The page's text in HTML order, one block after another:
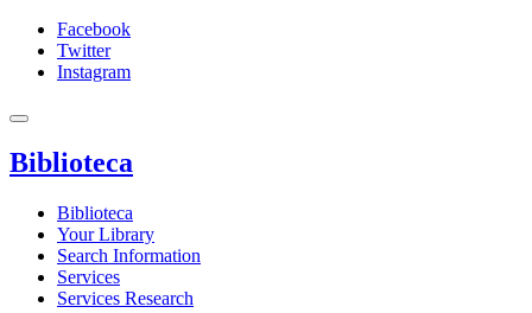
Facebook
Twitter
Instagram
Biblioteca
Biblioteca
Your Library
Search Information
Services
Services Research